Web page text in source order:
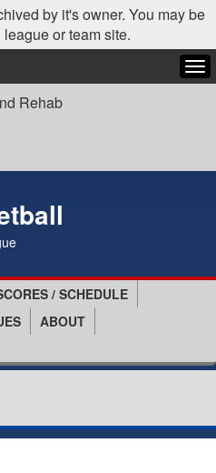
by it's owner. You may be
or team site.
Rehab
/ SCHEDULE
ABOUT